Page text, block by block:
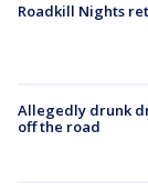
Roadkill Nights
Allegedly drunk
off the road